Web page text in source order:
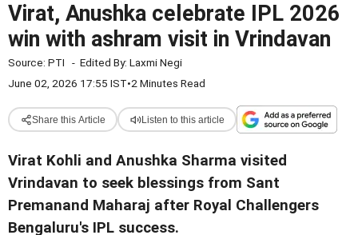
Virat, Anushka celebrate IPL 2026
win with ashram visit in Vrindavan
Source: PTI - Edited By: Laxmi Negi
June 02, 2026 17:55 IST•2 Minutes Read
Share this Article Listen to this article
Virat Kohli and Anushka Sharma visited
Vrindavan to seek blessings from Sant
Premanand Maharaj after Royal Challengers
Bengaluru's IPL success.